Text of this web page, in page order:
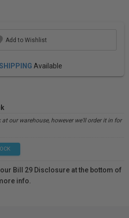
Add to Wishlist
Available
our warehouse, however we'll order it in for
Bill 29 Disclosure at the bottom of
info.